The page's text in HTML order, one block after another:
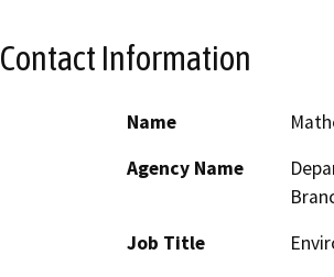
Contact Information
Name
Agency Name
Job Title